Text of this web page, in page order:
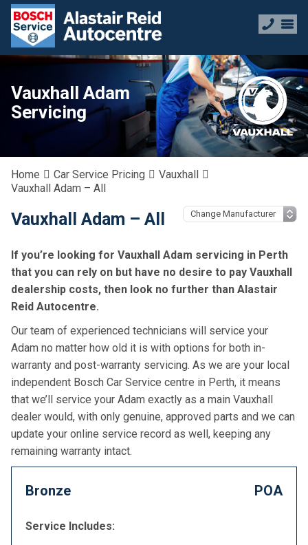
Vauxhall Adam
Servicing
Home Car Service Pricing
Vauxhall
Vauxhall Adam – All
Vauxhall Adam – All
If you’re looking for Vauxhall Adam servicing in Perth
that you can rely on but have no desire to pay Vauxhall
dealership costs, then look no further than Alastair
Reid Autocentre.
Our team of experienced technicians will service your
Adam no matter how old it is with options for both in-
warranty and post-warranty servicing. As we are your local
independent Bosch Car Service centre in Perth, it means
that we’ll service your Adam exactly as a main Vauxhall
dealer would, with only genuine, approved parts and we can
update your online service record as well, keeping any
remaining warranty intact.
Bronze POA
Service Includes: